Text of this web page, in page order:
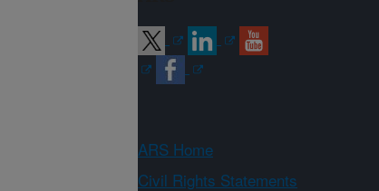
ARS Home
Civil Rights Statements